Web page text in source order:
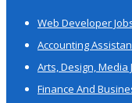
Web Developer
Accounting
Arts, Design, Media
Finance And